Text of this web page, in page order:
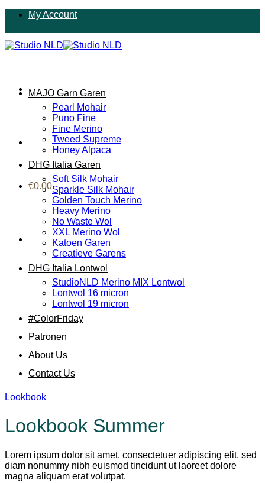
inhoud
My Account
€0.00
MAJO Garn Garen
Pearl Mohair
Puno Fine
Fine Merino
Tweed Supreme
Honey Alpaca
DHG Italia Garen
Soft Silk Mohair
Sparkle Silk Mohair
Golden Touch Merino
Heavy Merino
No Waste Wol
XXL Merino Wol
Katoen Garen
Creatieve Garens
DHG Italia Lontwol
StudioNLD Merino MIX Lontwol
Lontwol 16 micron
Lontwol 19 micron
#ColorFriday
Patronen
About Us
Contact Us
Lookbook
Lookbook Summer
Lorem ipsum dolor sit amet, consectetuer adipiscing elit, sed
diam nonummy nibh euismod tincidunt ut laoreet dolore
magna aliquam erat volutpat.